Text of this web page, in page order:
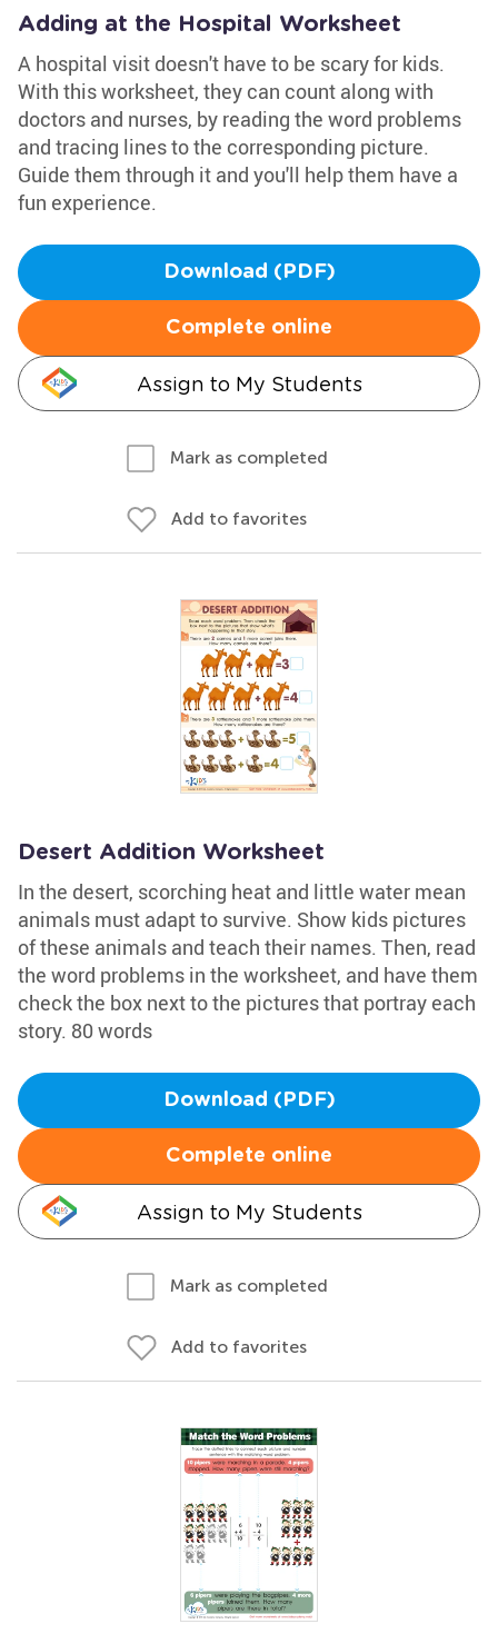
Adding at the Hospital Worksheet
A hospital visit doesn't have to be scary for kids.
With this worksheet, they can count along with
doctors and nurses, by reading the word problems
and tracing lines to the corresponding picture.
Guide them through it and you'll help them have a
fun experience.
Download (PDF)
Complete online
Assign to My Students
Mark as completed
Add to favorites
Desert Addition Worksheet
In the desert, scorching heat and little water mean
animals must adapt to survive. Show kids pictures
of these animals and teach their names. Then, read
the word problems in the worksheet, and have them
check the box next to the pictures that portray each
story. 80 words
Download (PDF)
Complete online
Assign to My Students
Mark as completed
Add to favorites